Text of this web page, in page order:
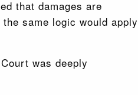
that damages are
same logic would apply
was deeply